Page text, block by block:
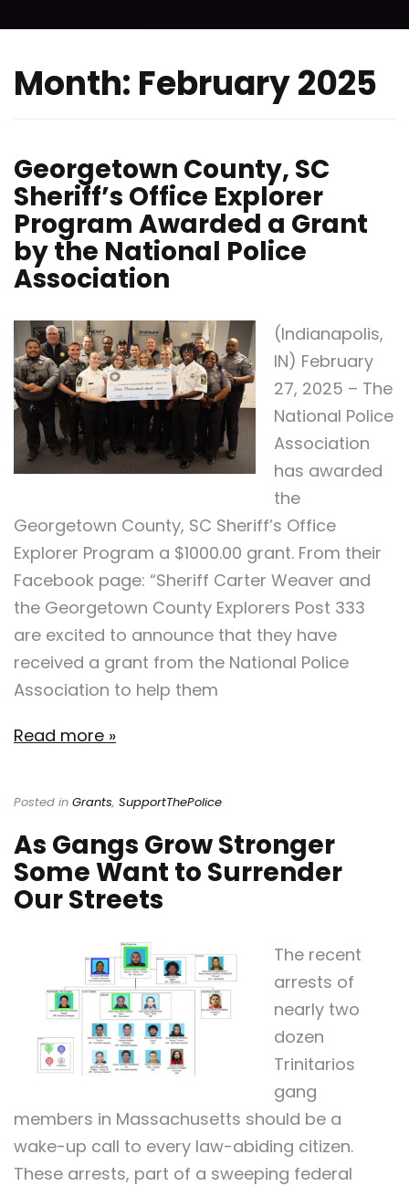
Month: February 2025
Georgetown County, SC
Sheriff’s Office Explorer
Program Awarded a Grant
by the National Police
Association
(Indianapolis,
IN) February
27, 2025 – The
National Police
Association
has awarded
the
Georgetown County, SC Sheriff’s Office
Explorer Program a $1000.00 grant. From their
Facebook page: “Sheriff Carter Weaver and
the Georgetown County Explorers Post 333
are excited to announce that they have
received a grant from the National Police
Association to help them
Read more »
Posted in Grants, SupportThePolice
As Gangs Grow Stronger
Some Want to Surrender
Our Streets
The recent
arrests of
nearly two
dozen
Trinitarios
gang
members in Massachusetts should be a
wake-up call to every law-abiding citizen.
These arrests, part of a sweeping federal